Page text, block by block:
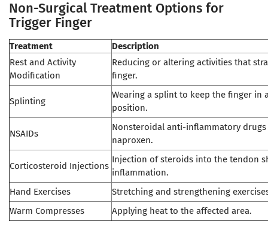
Non-Surgical Treatment Options for
Trigger Finger
Treatment
Description
Rest and Activity
Modification
Reducing or altering activities that
finger.
Splinting
Wearing a splint to keep the finger in
position.
NSAIDs
Nonsteroidal anti-inflammatory
naproxen.
Corticosteroid Injections
Injection of steroids into the tendon
inflammation.
Hand Exercises
Stretching and strengthening
Warm Compresses
Applying heat to the affected area.